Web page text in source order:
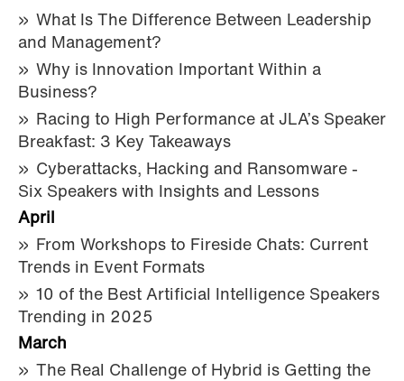
What Is The Difference Between Leadership
and Management?
Why is Innovation Important Within a
Business?
Racing to High Performance at JLA’s Speaker
Breakfast: 3 Key Takeaways
Cyberattacks, Hacking and Ransomware -
Six Speakers with Insights and Lessons
April
From Workshops to Fireside Chats: Current
Trends in Event Formats
10 of the Best Artificial Intelligence Speakers
Trending in 2025
March
The Real Challenge of Hybrid is Getting the